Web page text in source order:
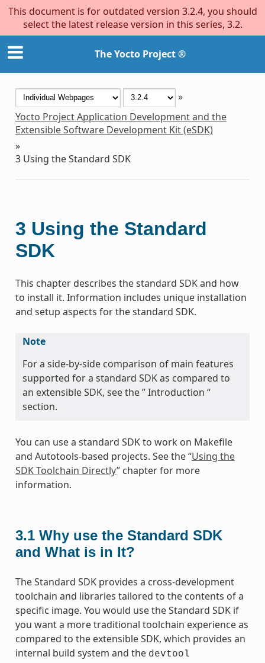
This document is for outdated version 3.2.4, you should
select the latest release version in this series, 3.2.
The Yocto Project ®
»
Yocto Project Application Development and the
Extensible Software Development Kit (eSDK)
»
3 Using the Standard SDK
3 Using the Standard
SDK
This chapter describes the standard SDK and how
to install it. Information includes unique installation
and setup aspects for the standard SDK.
Note
For a side-by-side comparison of main features
supported for a standard SDK as compared to
an extensible SDK, see the ” Introduction “
section.
You can use a standard SDK to work on Makefile
and Autotools-based projects. See the “Using the
SDK Toolchain Directly” chapter for more
information.
3.1 Why use the Standard SDK
and What is in It?
The Standard SDK provides a cross-development
toolchain and libraries tailored to the contents of a
specific image. You would use the Standard SDK if
you want a more traditional toolchain experience as
compared to the extensible SDK, which provides an
internal build system and the devtool